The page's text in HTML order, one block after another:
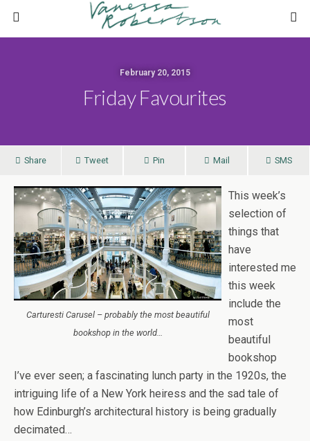
February 20, 2015
Friday Favourites
Share Tweet Pin Mail SMS
Carturesti Carusel – probably the most beautiful
bookshop in the world…
This week’s
selection of
things that
have
interested me
this week
include the
most
beautiful
bookshop
I’ve ever seen; a fascinating lunch party in the 1920s, the
intriguing life of a New York heiress and the sad tale of
how Edinburgh’s architectural history is being gradually
decimated…